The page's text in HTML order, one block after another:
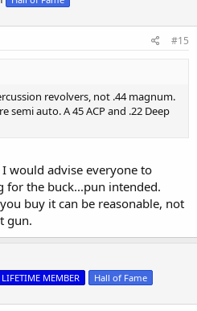
#15
revolvers, not .44 magnum.
semi auto. A 45 ACP and .22 Deep
would advise everyone to
for the buck...pun intended.
buy it can be reasonable, not
gun.
LIFETIME MEMBER Hall of Fame